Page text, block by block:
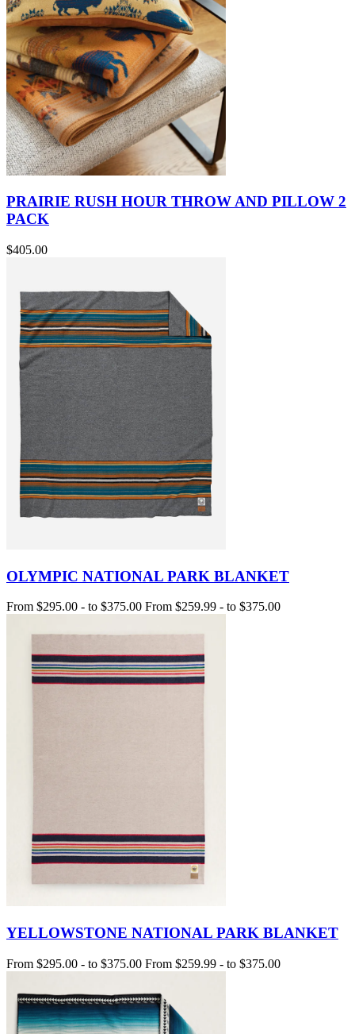
PRAIRIE RUSH HOUR THROW AND PILLOW 2
PACK
$405.00
OLYMPIC NATIONAL PARK BLANKET
From $295.00 - to $375.00 From $259.99 - to $375.00
YELLOWSTONE NATIONAL PARK BLANKET
From $295.00 - to $375.00 From $259.99 - to $375.00